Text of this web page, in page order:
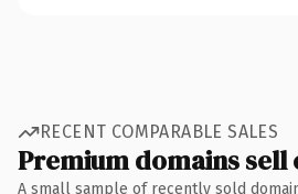
RECENT COMPARABLE SALES
Premium domains sell
A small sample of recently sold